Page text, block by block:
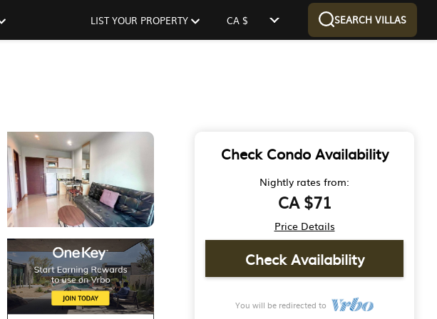
LIST YOUR PROPERTY CA $ SEARCH VILLAS
Check Condo Availability
Nightly rates from:
CA $71
Price Details
Check Availability
You will be redirected to